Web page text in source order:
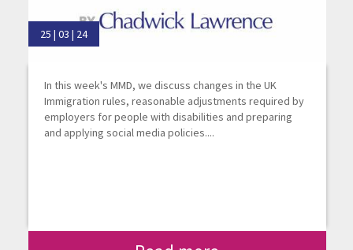
25 | 03 | 24
In this week's MMD, we discuss changes in the UK
Immigration rules, reasonable adjustments required by
employers for people with disabilities and preparing
and applying social media policies....